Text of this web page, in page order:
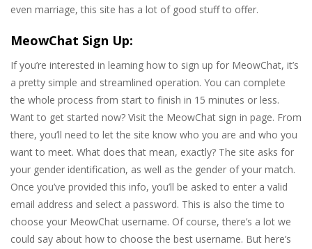
even marriage, this site has a lot of good stuff to offer.
MeowChat Sign Up:
If you’re interested in learning how to sign up for MeowChat, it’s
a pretty simple and streamlined operation. You can complete
the whole process from start to finish in 15 minutes or less.
Want to get started now? Visit the MeowChat sign in page. From
there, you’ll need to let the site know who you are and who you
want to meet. What does that mean, exactly? The site asks for
your gender identification, as well as the gender of your match.
Once you’ve provided this info, you’ll be asked to enter a valid
email address and select a password. This is also the time to
choose your MeowChat username. Of course, there’s a lot we
could say about how to choose the best username. But here’s